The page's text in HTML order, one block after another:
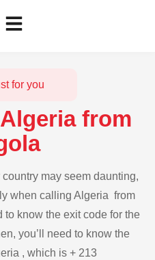
for you
from
may seem daunting,
when calling Algeria from
to know the exit code for the
you’ll need to know the
, which is + 213